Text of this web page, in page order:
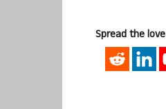
Spread the love